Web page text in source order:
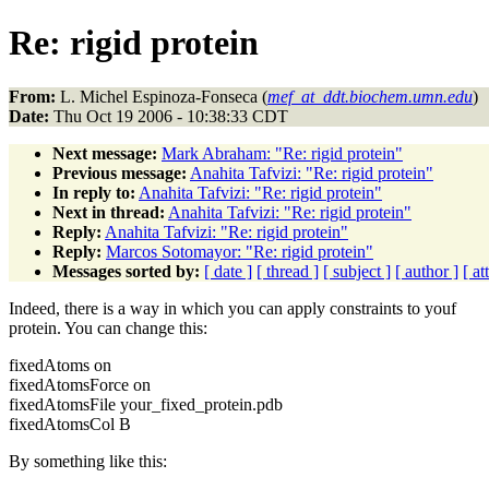
Re: rigid protein
From: L. Michel Espinoza-Fonseca (mef_at_ddt.biochem.umn.edu)
Date: Thu Oct 19 2006 - 10:38:33 CDT
Next message: Mark Abraham: "Re: rigid protein"
Previous message: Anahita Tafvizi: "Re: rigid protein"
In reply to: Anahita Tafvizi: "Re: rigid protein"
Next in thread: Anahita Tafvizi: "Re: rigid protein"
Reply: Anahita Tafvizi: "Re: rigid protein"
Reply: Marcos Sotomayor: "Re: rigid protein"
Messages sorted by: [ date ] [ thread ] [ subject ] [ author ] [
Indeed, there is a way in which you can apply constraints to youf
protein. You can change this:
fixedAtoms on
fixedAtomsForce on
fixedAtomsFile your_fixed_protein.pdb
fixedAtomsCol B
By something like this: